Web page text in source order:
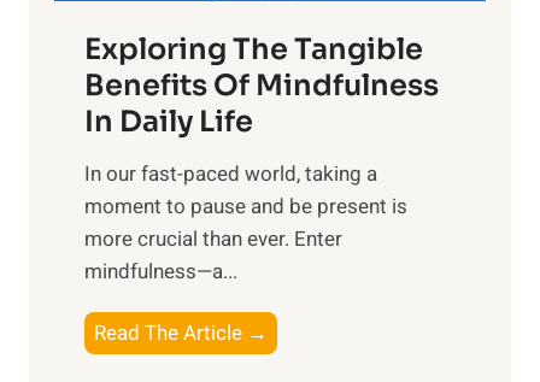
r
n
s
i
n
t
h
Exploring The Tangible
Benefits Of Mindfulness
In Daily Life
​In our fast-paced world, taking a
moment to pause and be present is
more crucial than ever. Enter
mindfulness—a...
Read The Article →